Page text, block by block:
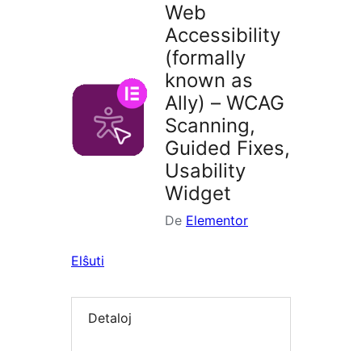
Web
Accessibility
(formally
known as
Ally) – WCAG
Scanning,
Guided Fixes,
Usability
Widget
De Elementor
Elŝuti
Detaloj